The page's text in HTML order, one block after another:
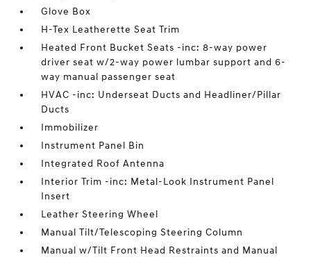
Glove Box
H-Tex Leatherette Seat Trim
Heated Front Bucket Seats -inc: 8-way power
driver seat w/2-way power lumbar support and 6-
way manual passenger seat
HVAC -inc: Underseat Ducts and Headliner/Pillar
Ducts
Immobilizer
Instrument Panel Bin
Integrated Roof Antenna
Interior Trim -inc: Metal-Look Instrument Panel
Insert
Leather Steering Wheel
Manual Tilt/Telescoping Steering Column
Manual w/Tilt Front Head Restraints and Manual